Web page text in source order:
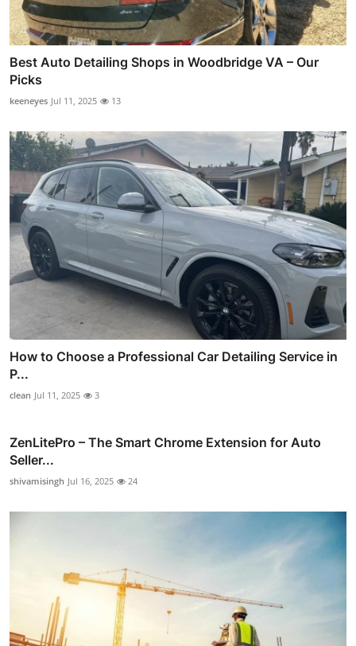
Best Auto Detailing Shops in Woodbridge VA – Our
Picks
keeneyes Jul 11, 2025 13
How to Choose a Professional Car Detailing Service in
P...
clean Jul 11, 2025 3
ZenLitePro – The Smart Chrome Extension for Auto
Seller...
shivamisingh Jul 16, 2025 24